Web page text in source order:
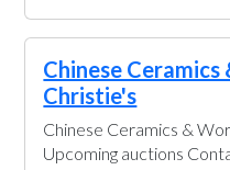
Chinese
Christie's
Chinese Ceramics &
Upcoming auctions